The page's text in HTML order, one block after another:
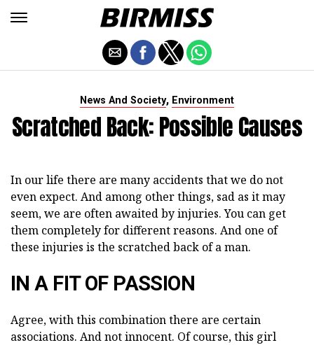
News And Society, Environment
Scratched Back: Possible Causes
In our life there are many accidents that we do not
even expect. And among other things, sad as it may
seem, we are often awaited by injuries. You can get
them completely for different reasons. And one of
these injuries is the scratched back of a man.
IN A FIT OF PASSION
Agree, with this combination there are certain
associations. And not innocent. Of course, this girl